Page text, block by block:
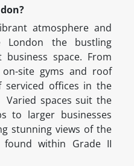
atmosphere and
London the bustling
space. From
site gyms and roof
serviced offices in the
Varied spaces suit the
to larger businesses
stunning views of the
within Grade II